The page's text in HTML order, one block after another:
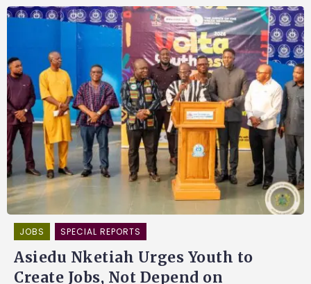
JOBS SPECIAL REPORTS
Asiedu Nketiah Urges Youth to
Create Jobs, Not Depend on